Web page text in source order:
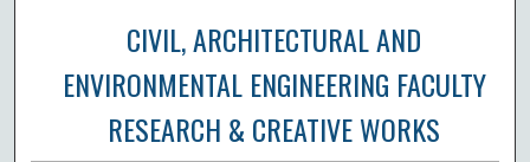
CIVIL, ARCHITECTURAL AND
ENVIRONMENTAL ENGINEERING FACULTY
RESEARCH & CREATIVE WORKS